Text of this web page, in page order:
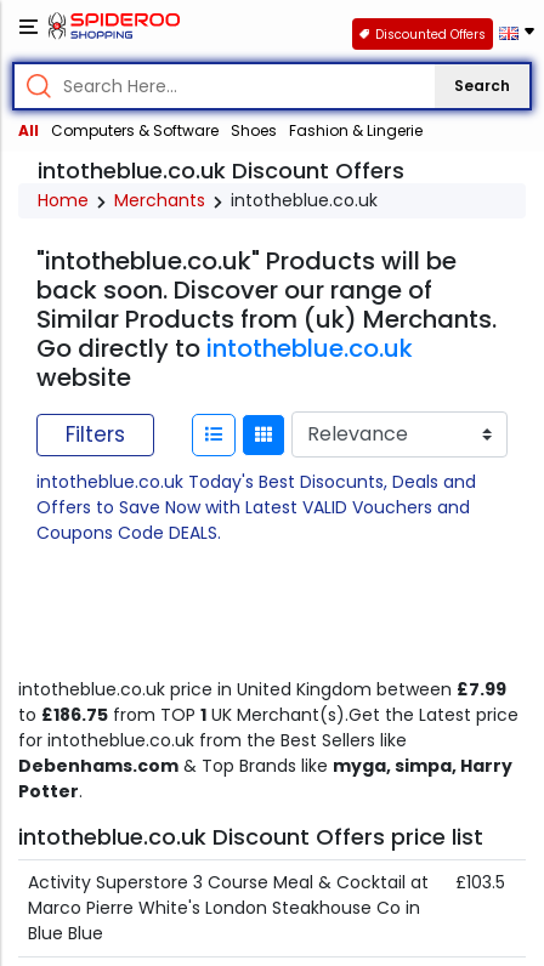
Search
All Computers & Software Shoes Fashion & Lingerie
Discounted Offers
intotheblue.co.uk Discount Offers
Home Merchants intotheblue.co.uk
"intotheblue.co.uk" Products will be
back soon. Discover our range of
Similar Products from (uk) Merchants.
Go directly to intotheblue.co.uk
website
Filters
intotheblue.co.uk Today's Best Disocunts, Deals and
Offers to Save Now with Latest VALID Vouchers and
Coupons Code DEALS.
intotheblue.co.uk price in United Kingdom between £7.99
to £186.75 from TOP 1 UK Merchant(s).Get the Latest price
for intotheblue.co.uk from the Best Sellers like
Debenhams.com & Top Brands like myga, simpa, Harry
Potter.
intotheblue.co.uk Discount Offers price list
Activity Superstore 3 Course Meal & Cocktail at
Marco Pierre White's London Steakhouse Co in
Blue Blue
£103.5